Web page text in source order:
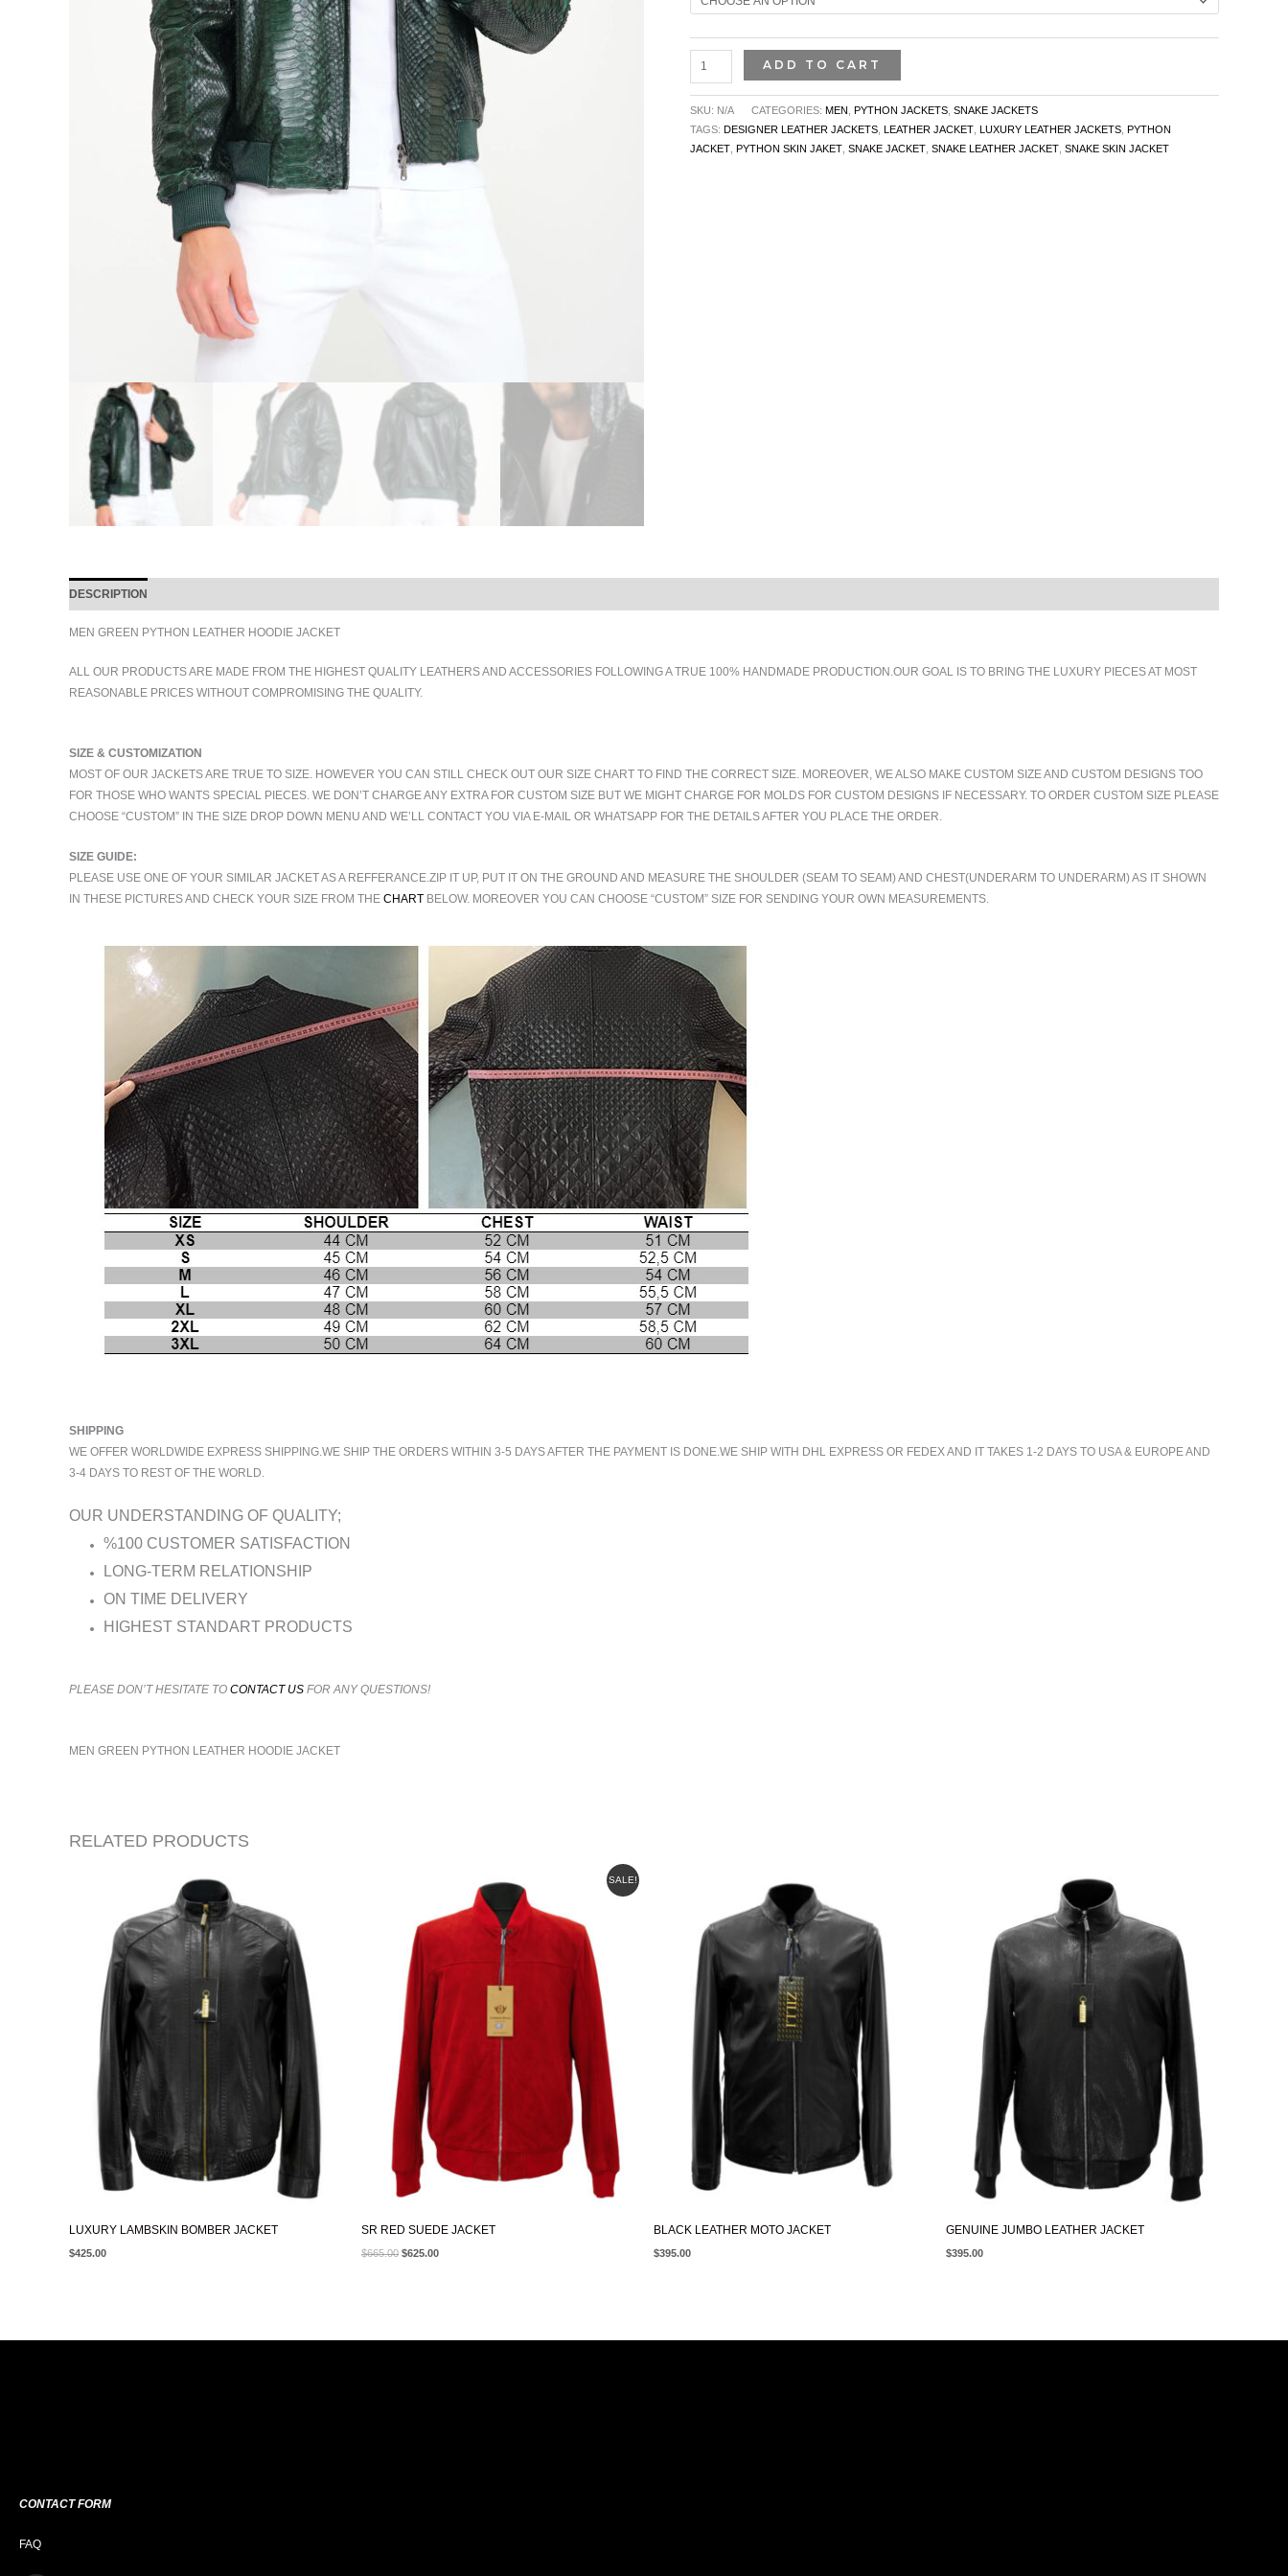
ADD TO CART
SKU: N/A CATEGORIES: MEN PYTHON JACKETS SNAKE JACKETS
TAGS: DESIGNER LEATHER JACKETS LEATHER JACKET LUXURY LEATHER JACKETS PYTHON
JACKET PYTHON SKIN JAKET SNAKE JACKET SNAKE LEATHER JACKET SNAKE SKIN JACKET
DESCRIPTION
MEN GREEN PYTHON LEATHER HOODIE JACKET
ALL OUR PRODUCTS ARE MADE FROM THE HIGHEST QUALITY LEATHERS AND ACCESSORIES FOLLOWING A TRUE 100% HANDMADE PRODUCTION.OUR GOAL IS TO BRING THE LUXURY PIECES AT MOST
REASONABLE PRICES WITHOUT COMPROMISING THE QUALITY.
SIZE & CUSTOMIZATION
MOST OF OUR JACKETS ARE TRUE TO SIZE. HOWEVER YOU CAN STILL CHECK OUT OUR SIZE CHART TO FIND THE CORRECT SIZE. MOREOVER, WE ALSO MAKE CUSTOM SIZE AND CUSTOM DESIGNS TOO
FOR THOSE WHO WANTS SPECIAL PIECES. WE DON’T CHARGE ANY EXTRA FOR CUSTOM SIZE BUT WE MIGHT CHARGE FOR MOLDS FOR CUSTOM DESIGNS IF NECESSARY. TO ORDER CUSTOM SIZE PLEASE
CHOOSE “CUSTOM” IN THE SIZE DROP DOWN MENU AND WE’LL CONTACT YOU VIA E-MAIL OR WHATSAPP FOR THE DETAILS AFTER YOU PLACE THE ORDER.
SIZE GUIDE:
PLEASE USE ONE OF YOUR SIMILAR JACKET AS A REFFERANCE.ZIP IT UP, PUT IT ON THE GROUND AND MEASURE THE SHOULDER (SEAM TO SEAM) AND CHEST(UNDERARM TO UNDERARM) AS IT SHOWN
IN THESE PICTURES AND CHECK YOUR SIZE FROM THE CHART BELOW. MOREOVER YOU CAN CHOOSE “CUSTOM” SIZE FOR SENDING YOUR OWN MEASUREMENTS.
SHIPPING
WE OFFER WORLDWIDE EXPRESS SHIPPING.WE SHIP THE ORDERS WITHIN 3-5 DAYS AFTER THE PAYMENT IS DONE.WE SHIP WITH DHL EXPRESS OR FEDEX AND IT TAKES 1-2 DAYS TO USA & EUROPE AND
3-4 DAYS TO REST OF THE WORLD.
OUR UNDERSTANDING OF QUALITY;
%100 CUSTOMER SATISFACTION
LONG-TERM RELATIONSHIP
ON TIME DELIVERY
HIGHEST STANDART PRODUCTS
PLEASE DON’T HESITATE TO CONTACT US FOR ANY QUESTIONS!
MEN GREEN PYTHON LEATHER HOODIE JACKET
RELATED PRODUCTS
LUXURY LAMBSKIN BOMBER JACKET
$425.00
SALE!
SR RED SUEDE JACKET
$665.00
$665.00.
$625.00
$625.00.
BLACK LEATHER MOTO JACKET
$395.00
GENUINE JUMBO LEATHER JACKET
$395.00
CONTACT FORM
FAQ